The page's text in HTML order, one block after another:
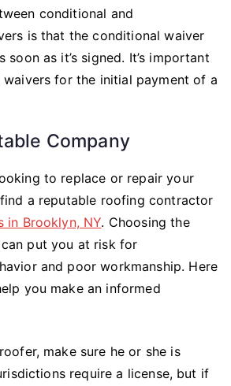
conditional and
is that the conditional waiver
as it’s signed. It’s important
for the initial payment of a
Company
to replace or repair your
a reputable roofing contractor
in Brooklyn, NY. Choosing the
put you at risk for
and poor workmanship. Here
you make an informed
make sure he or she is
require a license, but if